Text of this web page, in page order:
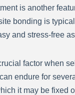
is another
bonding is
and stress-free
factor when
endure for
it may be fixed